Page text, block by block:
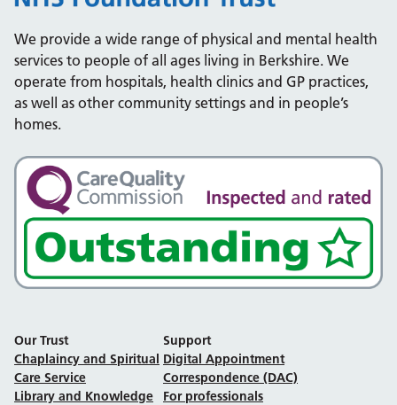
We provide a wide range of physical and mental health
services to people of all ages living in Berkshire. We
operate from hospitals, health clinics and GP practices,
as well as other community settings and in people’s
homes.
Our Trust
Chaplaincy and Spiritual
Care Service
Library and Knowledge
Support
Digital Appointment
Correspondence (DAC)
For professionals